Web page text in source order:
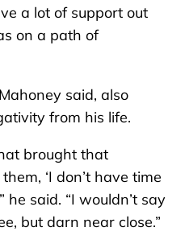
a lot of support out
on a path of
said, also
from his life.
brought that
‘I don’t have time
he said. “I wouldn’t say
but darn near close.”